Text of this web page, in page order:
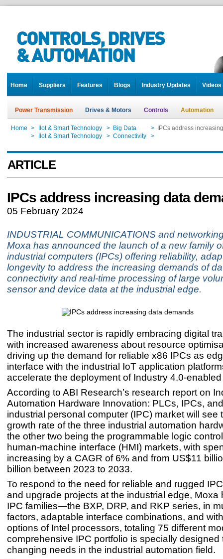
Home Suppliers Features Blogs Industry Updates Videos
Power Transmission Drives & Motors Controls Automation
Home > IIot & Smart Technology > Big Data >
IPCs address
> IIot & Smart Technology > Connectivity >
ARTICLE
IPCs address increasing data
05 February 2024
INDUSTRIAL COMMUNICATIONS and
Moxa has announced the launch of a new family
industrial computers (IPCs) offering reliability,
longevity to address the increasing demands of
connectivity and real-time processing of large
sensor and device data at the industrial edge.
The industrial sector is rapidly embracing digital
with increased awareness about resource
driving up the demand for reliable x86 IPCs as
interface with the industrial IoT application
accelerate the deployment of Industry 4.0-
According to ABI Research’s research report on
Automation Hardware Innovation: PLCs, IPCs,
industrial personal computer (IPC) market will see
growth rate of the three industrial automation
the other two being the programmable logic
human-machine interface (HMI) markets, with
increasing by a CAGR of 6% and from US$11
billion between 2023 to 2033.
To respond to the need for reliable and rugged
and upgrade projects at the industrial edge, Moxa
IPC families—the BXP, DRP, and RKP series, in
factors, adaptable interface combinations, and
options of Intel processors, totaling 75 different
comprehensive IPC portfolio is specially designed
changing needs in the industrial automation field.